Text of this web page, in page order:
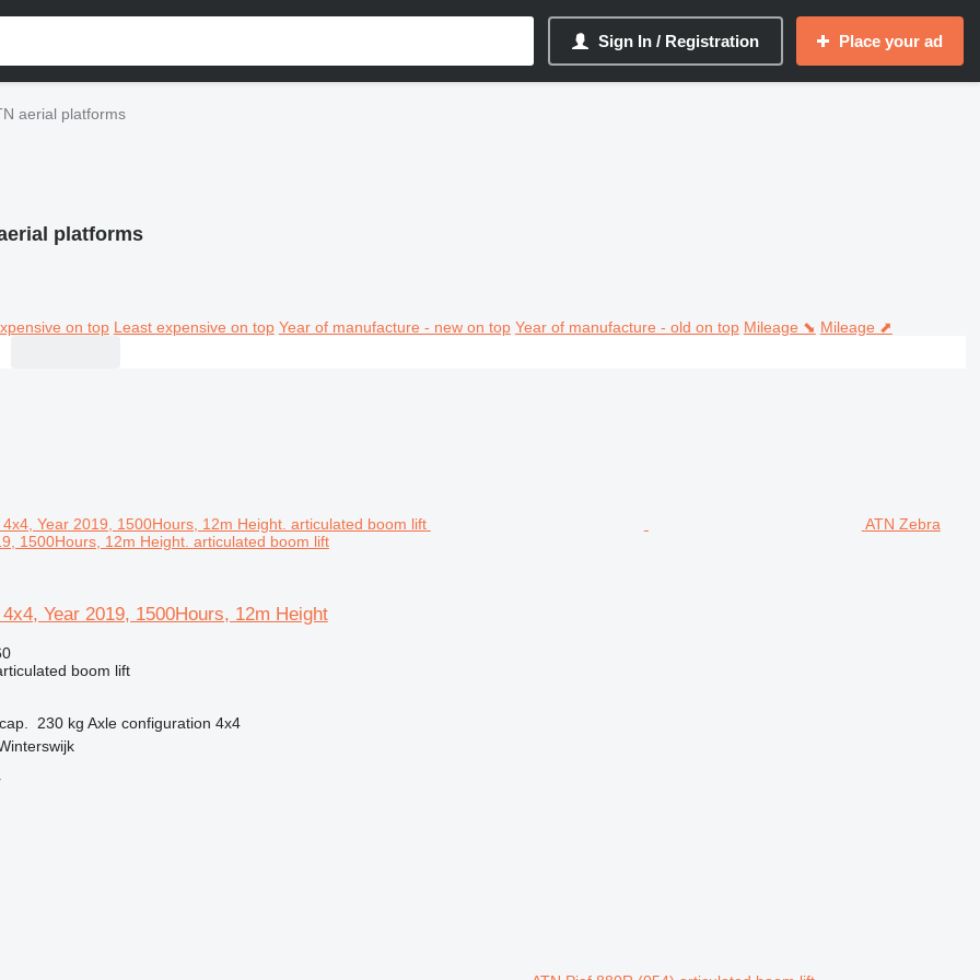
Sign In / Registration Place your ad
aerial platforms
platforms
on top Least expensive on top Year of manufacture - new on top Year of manufacture - old on top Mileage ⬊ Mileage ⬈
ATN Zebra
1500Hours, 12m Height. articulated boom lift
Year 2019, 1500Hours, 12m Height
boom lift
230 kg Axle configuration 4x4